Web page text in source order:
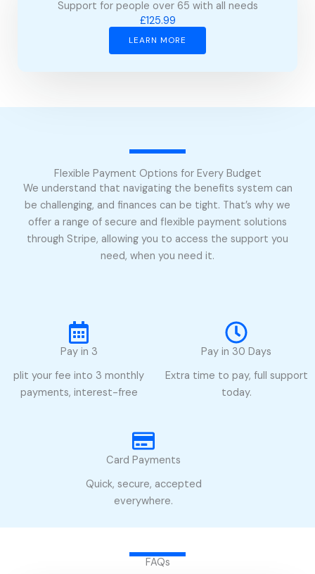
Support for people over 65 with all needs
£125.99
LEARN MORE
Flexible Payment Options for Every Budget
We understand that navigating the benefits system can
be challenging, and finances can be tight. That’s why we
offer a range of secure and flexible payment solutions
through Stripe, allowing you to access the support you
need, when you need it.
Pay in 3
plit your fee into 3 monthly
payments, interest-free
Pay in 30 Days
Extra time to pay, full support
today.
Card Payments
Quick, secure, accepted
everywhere.
FAQs